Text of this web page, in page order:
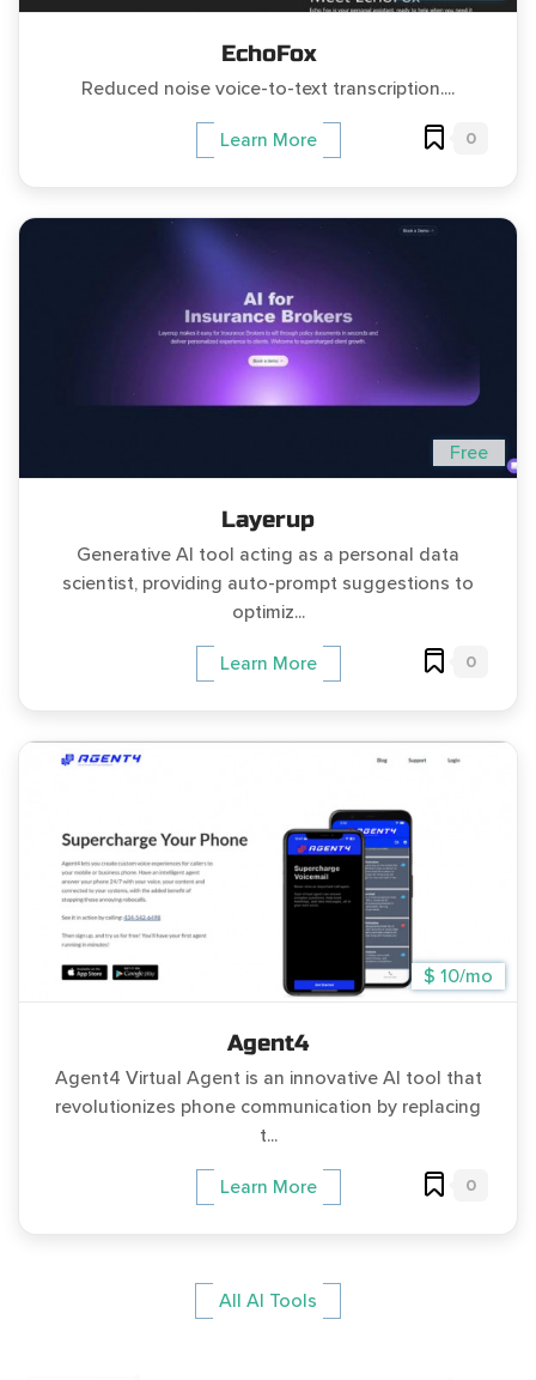
EchoFox
Reduced noise voice-to-text transcription....
Learn More 0
Free
Layerup
Generative AI tool acting as a personal data
scientist, providing auto-prompt suggestions to
optimiz...
Learn More 0
$ 10/mo
Agent4
Agent4 Virtual Agent is an innovative AI tool that
revolutionizes phone communication by replacing
t...
Learn More 0
All AI Tools